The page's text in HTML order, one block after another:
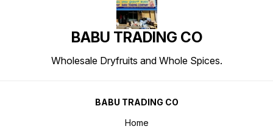
BABU TRADING CO
Wholesale Dryfruits and Whole Spices.
BABU TRADING CO
Home